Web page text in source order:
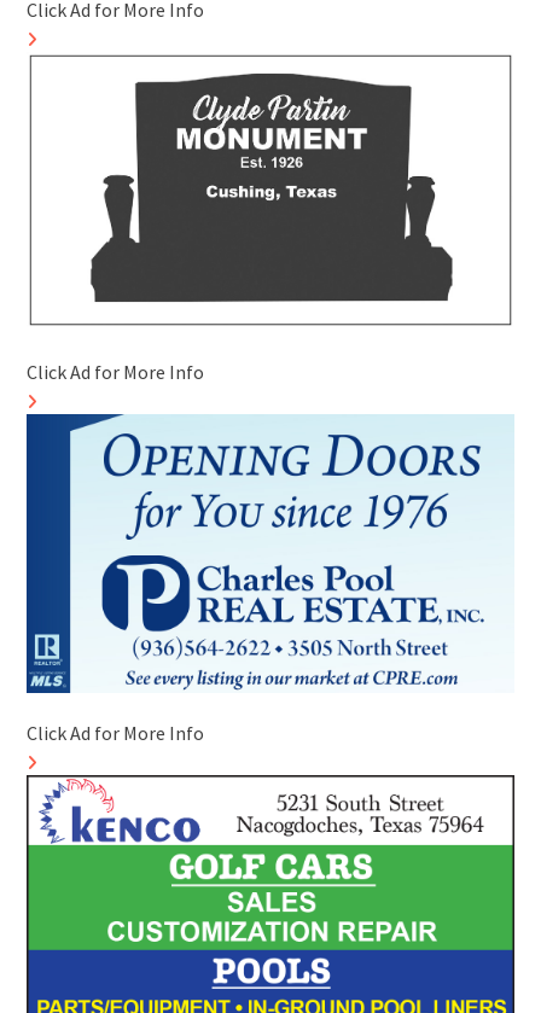
Click Ad for More Info
Click Ad for More Info
Click Ad for More Info